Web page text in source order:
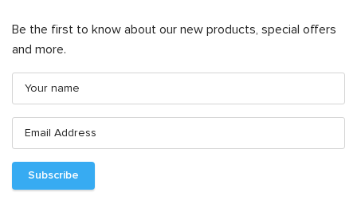
Be the first to know about our new products, special offers
and more.